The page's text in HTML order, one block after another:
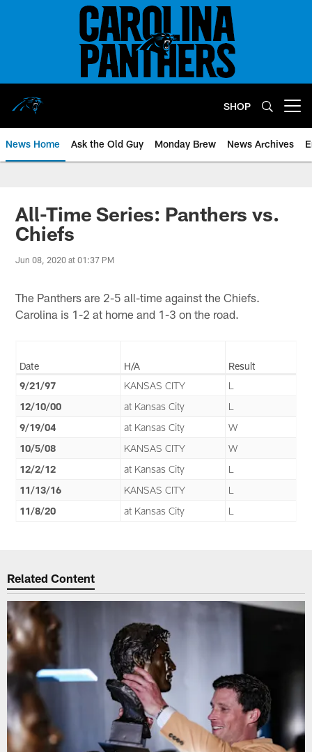
SHOP
News Home Ask the Old Guy Monday Brew News Archives
All-Time Series: Panthers vs.
Chiefs
Jun 08, 2020 at 01:37 PM
The Panthers are 2-5 all-time against the Chiefs.
Carolina is 1-2 at home and 1-3 on the road.
Date H/A
Result
9/21/97
KANSAS CITY
L
12/10/00
at Kansas City
L
9/19/04
at Kansas City
W
10/5/08
KANSAS CITY
W
12/2/12
at Kansas City
L
11/13/16
KANSAS CITY
L
11/8/20
at Kansas City L
Related Content